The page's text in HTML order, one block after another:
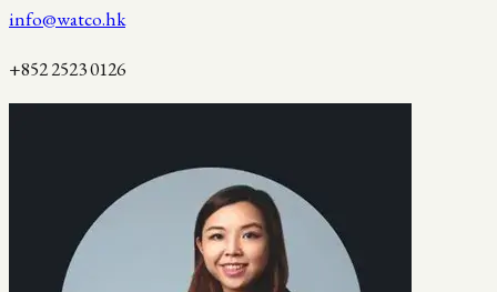
info@watco.hk
+852 2523 0126